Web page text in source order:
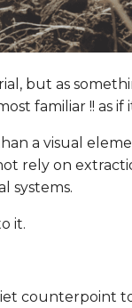
but as
familiar !! as
a visual
rely on
systems.
it.
counterpoint